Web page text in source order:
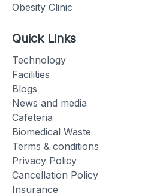
Obesity Clinic
Quick Links
Technology
Facilities
Blogs
News and media
Cafeteria
Biomedical Waste
Terms & conditions
Privacy Policy
Cancellation Policy
Insurance